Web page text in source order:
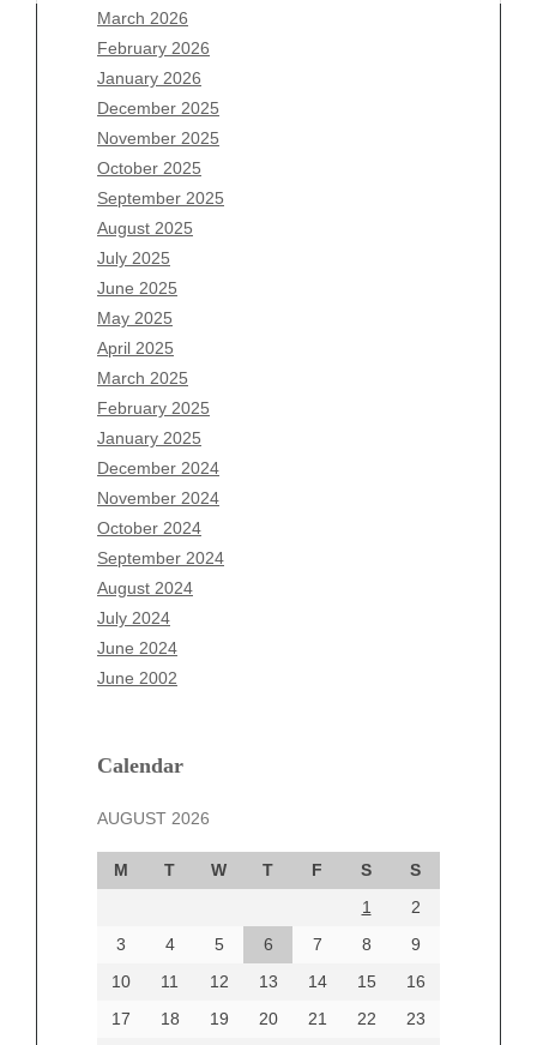
March 2026
February 2026
January 2026
December 2025
November 2025
October 2025
September 2025
August 2025
July 2025
June 2025
May 2025
April 2025
March 2025
February 2025
January 2025
December 2024
November 2024
October 2024
September 2024
August 2024
July 2024
June 2024
June 2002
Calendar
AUGUST 2026
M T W T F S
S
1
2
3
4 5 6 7 8
9
10
11 12 13 14 15
16
17
18 19 20 21 22
23
Archives
August 2026
July 2026
June 2026
May 2026
April 2026
March 2026
February 2026
January 2026
December 2025
November 2025
October 2025
September 2025
August 2025
July 2025
June 2025
May 2025
April 2025
March 2025
December 2024
October 2024
September 2024
August 2024
June 2024